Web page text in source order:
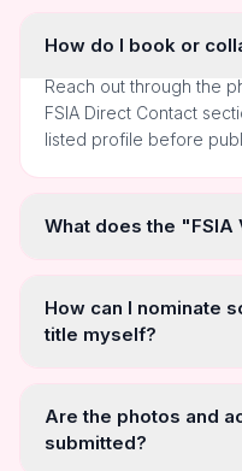
How do I book or
Reach out through the
FSIA Direct Contact
listed profile before
What does the
How can I nominate
title myself?
Are the photos and
submitted?